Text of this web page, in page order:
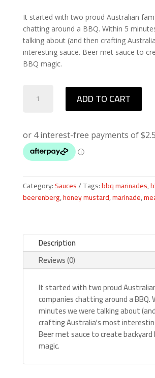
It started with two proud Australian
chatting around a BBQ. Within 5
talking about (and then crafting
interesting sauce. Beer met sauce to
BBQ magic.
Coopers
Sauce
quantity
ADD TO CART
Category:Sauces Tags:bbq marinades,
beerenberg,honey mustard,marinade,
Description
Reviews (0)
It started with two proud
companies chatting around a BBQ.
minutes we were talking about
crafting Australia's most
Beer met sauce to create backyard
magic.